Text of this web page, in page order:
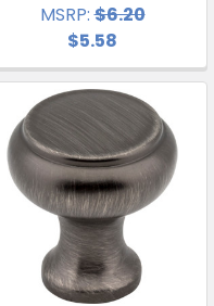
MSRP:$6.20
$5.58